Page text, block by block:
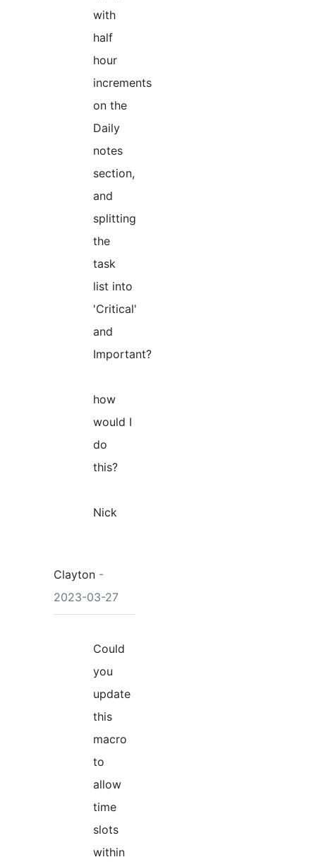
with
half
hour
increments
on the
Daily
notes
section,
and
splitting
the
task
list into
'Critical'
and
Important?
how
would I
do
this?
Nick
Clayton -
2023-03-27
Could
you
update
this
macro
to
allow
time
slots
within